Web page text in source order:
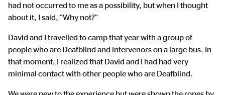
had not occurred to me as a possibility, but when I thought
about it, I said, “Why not?”
David and I travelled to camp that year with a group of
people who are Deafblind and intervenors on a large bus. In
that moment, I realized that David and I had had very
minimal contact with other people who are Deafblind.